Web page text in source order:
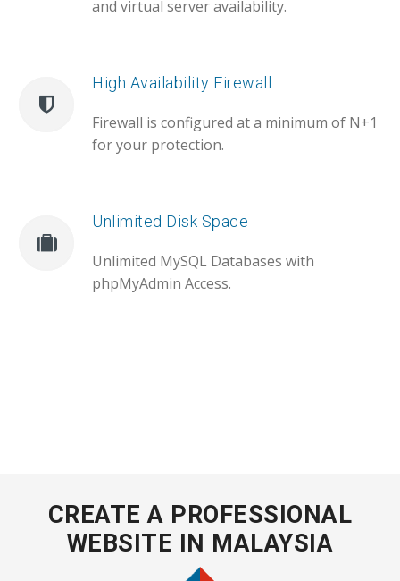
and virtual server availability.
High Availability Firewall
Firewall is configured at a minimum of N+1
for your protection.
Unlimited Disk Space
Unlimited MySQL Databases with
phpMyAdmin Access.
CREATE A PROFESSIONAL
WEBSITE IN MALAYSIA